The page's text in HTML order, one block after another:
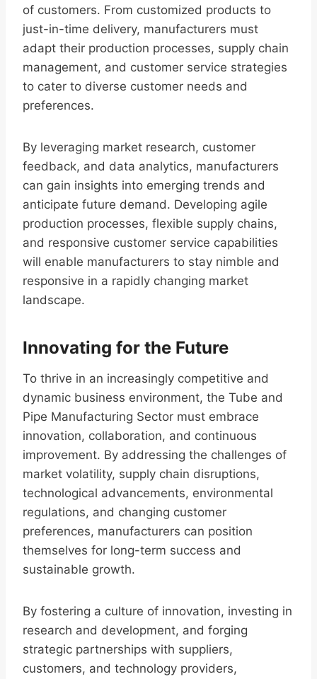
of customers. From customized products to
just-in-time delivery, manufacturers must
adapt their production processes, supply chain
management, and customer service strategies
to cater to diverse customer needs and
preferences.
By leveraging market research, customer
feedback, and data analytics, manufacturers
can gain insights into emerging trends and
anticipate future demand. Developing agile
production processes, flexible supply chains,
and responsive customer service capabilities
will enable manufacturers to stay nimble and
responsive in a rapidly changing market
landscape.
Innovating for the Future
To thrive in an increasingly competitive and
dynamic business environment, the Tube and
Pipe Manufacturing Sector must embrace
innovation, collaboration, and continuous
improvement. By addressing the challenges of
market volatility, supply chain disruptions,
technological advancements, environmental
regulations, and changing customer
preferences, manufacturers can position
themselves for long-term success and
sustainable growth.
By fostering a culture of innovation, investing in
research and development, and forging
strategic partnerships with suppliers,
customers, and technology providers,